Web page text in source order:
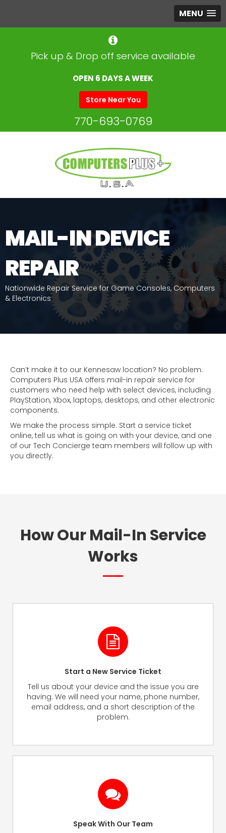
MENU
Pick up & Drop off service available
OPEN 6 DAYS A WEEK
Store Near You
770-693-0769
MAIL-IN DEVICE
REPAIR
Nationwide Repair Service for Game Consoles, Computers
& Electronics
Can’t make it to our Kennesaw location? No problem.
Computers Plus USA offers mail-in repair service for
customers who need help with select devices, including
PlayStation, Xbox, laptops, desktops, and other electronic
components.
We make the process simple. Start a service ticket
online, tell us what is going on with your device, and one
of our Tech Concierge team members will follow up with
you directly.
How Our Mail-In Service
Works
Start a New Service Ticket
Tell us about your device and the issue you are
having. We will need your name, phone number,
email address, and a short description of the
problem.
Speak With Our Team